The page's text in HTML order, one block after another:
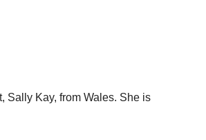
Sally Kay, from Wales. She is